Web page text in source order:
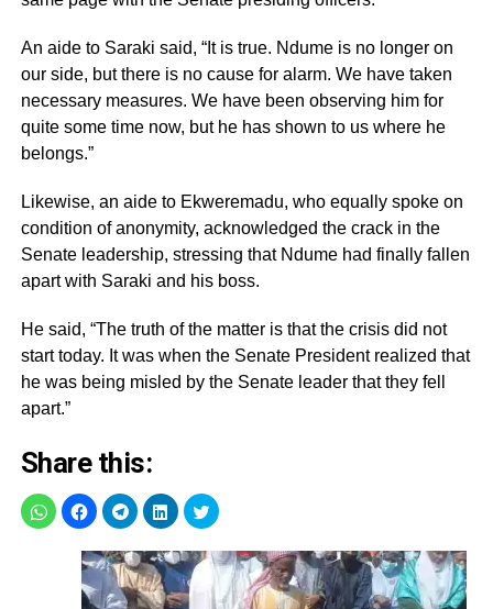
An aide to Saraki said, “It is true. Ndume is no longer on
our side, but there is no cause for alarm. We have taken
necessary measures. We have been observing him for
quite some time now, but he has shown to us where he
belongs.”
Likewise, an aide to Ekweremadu, who equally spoke on
condition of anonymity, acknowledged the crack in the
Senate leadership, stressing that Ndume had finally fallen
apart with Saraki and his boss.
He said, “The truth of the matter is that the crisis did not
start today. It was when the Senate President realized that
he was being misled by the Senate leader that they fell
apart.”
Share this: